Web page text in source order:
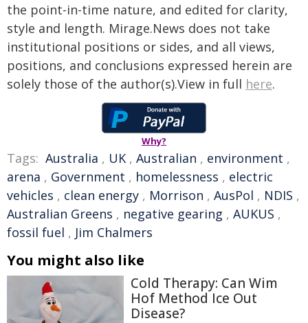
the point-in-time nature, and edited for clarity,
style and length. Mirage.News does not take
institutional positions or sides, and all views,
positions, and conclusions expressed herein are
solely those of the author(s).View in full here.
Why?
Tags: Australia , UK , Australian , environment ,
arena , Government , homelessness , electric
vehicles , clean energy , Morrison , AusPol , NDIS ,
Australian Greens , negative gearing , AUKUS ,
fossil fuel , Jim Chalmers
You might also like
Cold Therapy: Can Wim
Hof Method Ice Out
Disease?